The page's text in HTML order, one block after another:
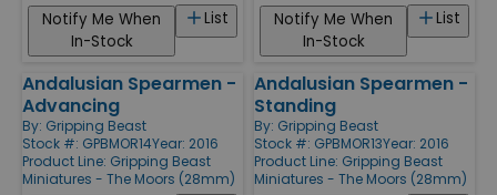
List
Notify Me When
In-Stock
List
Notify Me When
In-Stock
Andalusian Spearmen -
Advancing
By: Gripping Beast
Stock #: GPBMOR14Year: 2016
Product Line: Gripping Beast
Miniatures - The Moors (28mm)
Andalusian Spearmen -
Standing
By: Gripping Beast
Stock #: GPBMOR13Year: 2016
Product Line: Gripping Beast
Miniatures - The Moors (28mm)